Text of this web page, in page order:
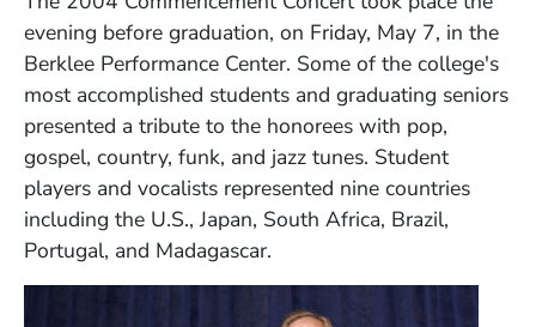
evening before graduation, on Friday, May 7, in the
Berklee Performance Center. Some of the college's
most accomplished students and graduating seniors
presented a tribute to the honorees with pop,
gospel, country, funk, and jazz tunes. Student
players and vocalists represented nine countries
including the U.S., Japan, South Africa, Brazil,
Portugal, and Madagascar.